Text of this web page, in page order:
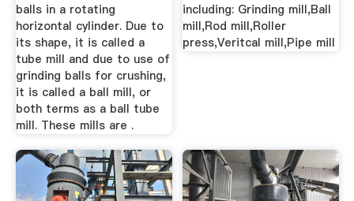
balls in a rotating
horizontal cylinder. Due to
its shape, it is called a
tube mill and due to use of
grinding balls for crushing,
it is called a ball mill, or
both terms as a ball tube
mill. These mills are .
including: Grinding mill,Ball
mill,Rod mill,Roller
press,Veritcal mill,Pipe mill